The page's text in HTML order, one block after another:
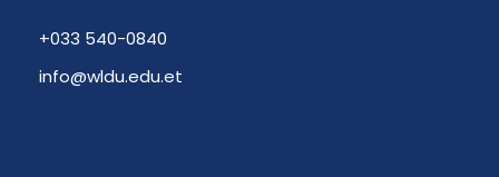
+033 540-0840
info@wldu.edu.et